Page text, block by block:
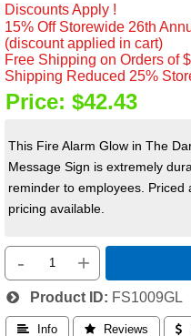
Discounts Apply !
15% Off Storewide 26th
(discount applied in cart)
Free Shipping on Orders of
Shipping Reduced 25%
Price: $42.43
This Fire Alarm Glow in The
Message Sign is extremely
reminder to employees.
pricing available.
- +
Product ID FS1009GL
 Info  Reviews 